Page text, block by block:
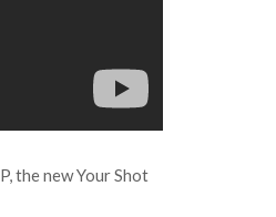
the new Your Shot